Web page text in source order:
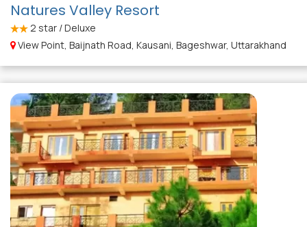
Natures Valley Resort
2 star / Deluxe
View Point, Baijnath Road, Kausani, Bageshwar, Uttarakhand